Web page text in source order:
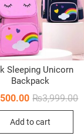
Sleeping Unicorn
Backpack
₨3,999.00
Add to cart